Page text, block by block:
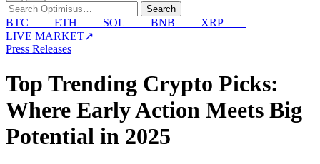
Search
for:
Search
BTC—— ETH—— SOL—— BNB—— XRP——
LIVE MARKET↗
Press Releases
Top Trending Crypto Picks:
Where Early Action Meets Big
Potential in 2025